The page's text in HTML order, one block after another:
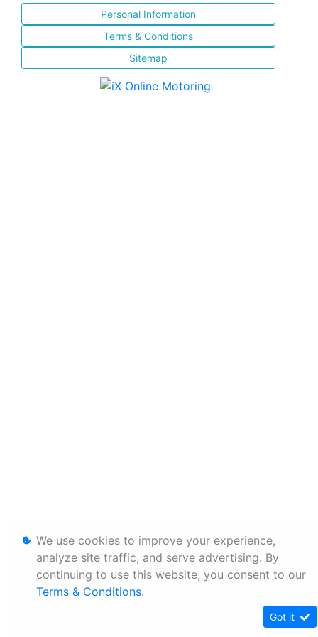
Personal Information
Terms & Conditions
Sitemap
We use cookies to improve your experience,
analyze site traffic, and serve advertising. By
continuing to use this website, you consent to our
Terms & Conditions.
Got it